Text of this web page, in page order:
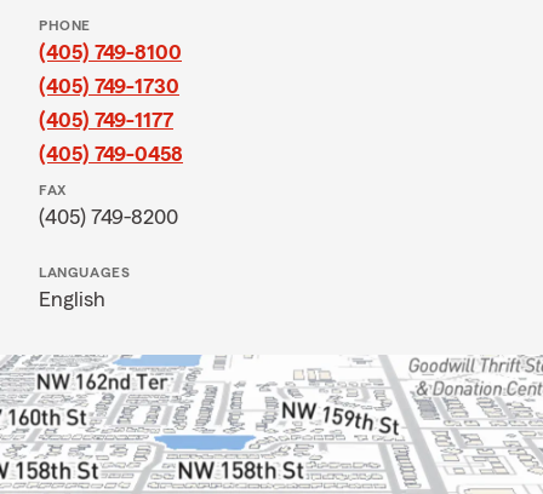
PHONE
(405) 749-8100
(405) 749-1730
(405) 749-1177
(405) 749-0458
FAX
(405) 749-8200
LANGUAGES
English